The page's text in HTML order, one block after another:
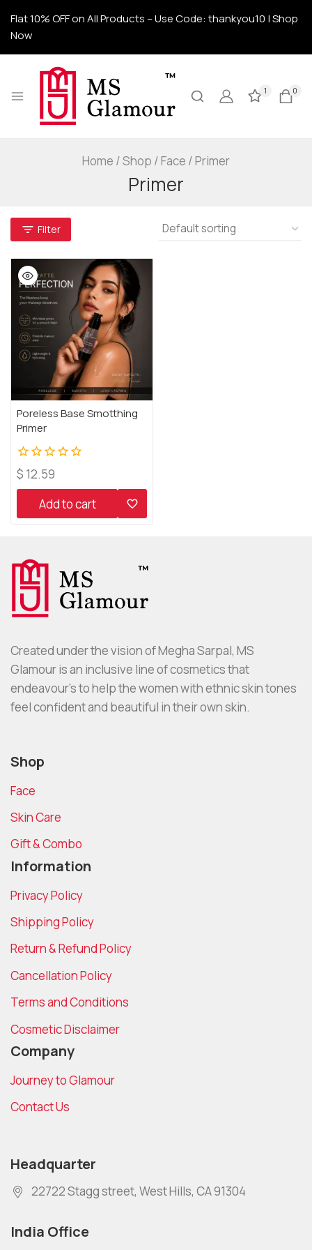
Flat 10% OFF on All Products – Use Code: thankyou10 | Shop
Now
1 0
Home /Shop /Face /Primer
Primer
Filter
Poreless Base Smotthing
Primer
0
out
$ 12.59
Add to cart
Created under the vision of Megha Sarpal, MS
Glamour is an inclusive line of cosmetics that
endeavour’s to help the women with ethnic skin tones
feel confident and beautiful in their own skin.
Shop
Face
Skin Care
Gift & Combo
Information
Privacy Policy
Shipping Policy
Return & Refund Policy
Cancellation Policy
Terms and Conditions
Cosmetic Disclaimer
Company
Journey to Glamour
Contact Us
Headquarter
22722 Stagg street, West Hills, CA 91304
India Office